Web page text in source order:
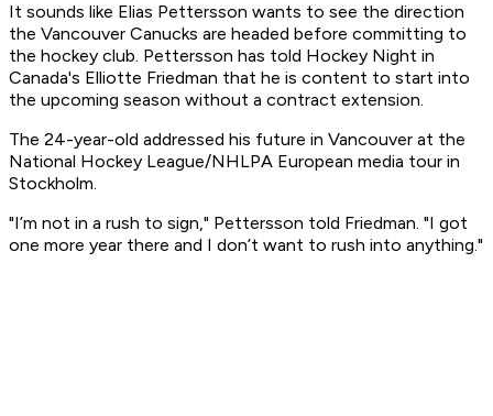
It sounds like Elias Pettersson wants to see the direction
the Vancouver Canucks are headed before committing to
the hockey club. Pettersson has told Hockey Night in
Canada's Elliotte Friedman that he is content to start into
the upcoming season without a contract extension.
The 24-year-old addressed his future in Vancouver at the
National Hockey League/NHLPA European media tour in
Stockholm.
"I’m not in a rush to sign," Pettersson told Friedman. "I got
one more year there and I don’t want to rush into anything."